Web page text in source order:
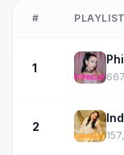
# PLAYLIST
1
2